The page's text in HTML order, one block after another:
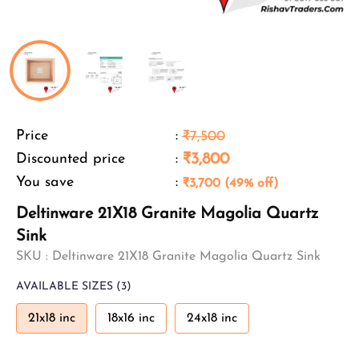
Price : ₹7,500
Discounted price
: ₹3,800
You save : ₹3,700 (49% off)
Deltinware 21X18 Granite Magolia Quartz
Sink
SKU : Deltinware 21X18 Granite Magolia Quartz Sink
AVAILABLE SIZES (3)
21x18 inc 18x16 inc 24x18 inc